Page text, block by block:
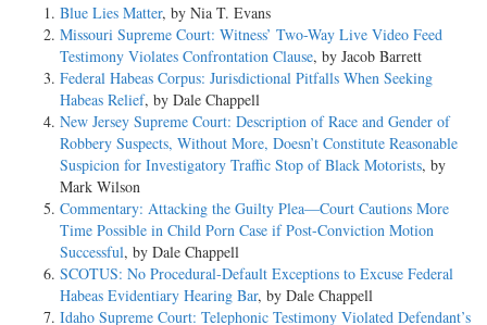
Blue Lies Matter, by Nia T. Evans
Missouri Supreme Court: Witness’ Two-Way Live Video Feed
Testimony Violates Confrontation Clause, by Jacob Barrett
Federal Habeas Corpus: Jurisdictional Pitfalls When Seeking
Habeas Relief, by Dale Chappell
New Jersey Supreme Court: Description of Race and Gender of
Robbery Suspects, Without More, Doesn’t Constitute Reasonable
Suspicion for Investigatory Traffic Stop of Black Motorists, by
Mark Wilson
Commentary: Attacking the Guilty Plea—Court Cautions More
Time Possible in Child Porn Case if Post-Conviction Motion
Successful, by Dale Chappell
SCOTUS: No Procedural-Default Exceptions to Excuse Federal
Habeas Evidentiary Hearing Bar, by Dale Chappell
Idaho Supreme Court: Telephonic Testimony Violated Defendant’s